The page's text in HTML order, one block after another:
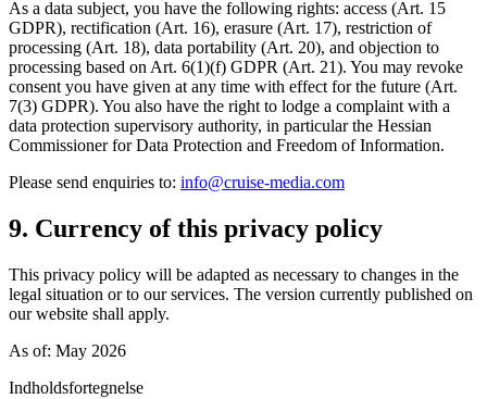
As a data subject, you have the following rights: access (Art. 15
GDPR), rectification (Art. 16), erasure (Art. 17), restriction of
processing (Art. 18), data portability (Art. 20), and objection to
processing based on Art. 6(1)(f) GDPR (Art. 21). You may revoke
consent you have given at any time with effect for the future (Art.
7(3) GDPR). You also have the right to lodge a complaint with a
data protection supervisory authority, in particular the Hessian
Commissioner for Data Protection and Freedom of Information.
Please send enquiries to: info@cruise-media.com
9. Currency of this privacy policy
This privacy policy will be adapted as necessary to changes in the
legal situation or to our services. The version currently published on
our website shall apply.
As of: May 2026
Indholdsfortegnelse